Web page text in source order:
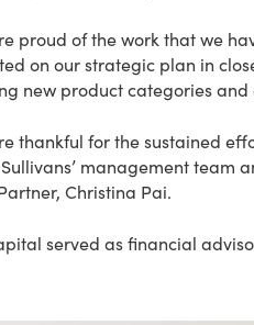
proud of the work that we
on our strategic plan in
new product categories and
thankful for the sustained
management team
Christina Pai.
served as financial